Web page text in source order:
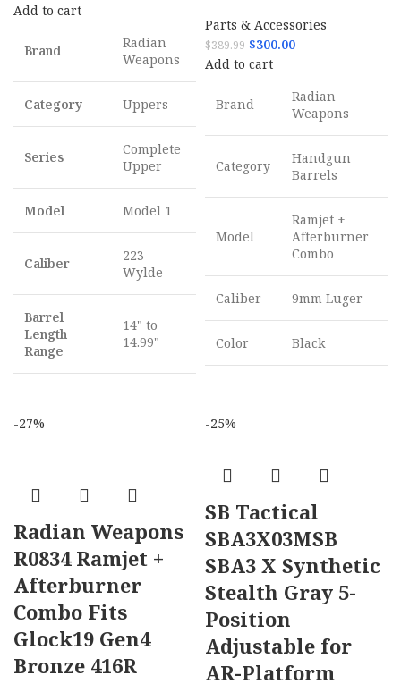
Add to cart
Brand
Radian
Weapons
Category Uppers
Series
Complete
Upper
Model Model 1
Caliber
223
Wylde
Barrel
Length
Range
14" to
14.99"
Parts & Accessories
$389.99 $300.00
Add to cart
Brand
Radian
Weapons
Category
Handgun
Barrels
Model
Ramjet +
Afterburner
Combo
Caliber 9mm Luger
Color Black
-27%
Radian Weapons
R0834 Ramjet +
Afterburner
Combo Fits
Glock19 Gen4
Bronze 416R
-25%
SB Tactical
SBA3X03MSB
SBA3 X Synthetic
Stealth Gray 5-
Position
Adjustable for
AR-Platform